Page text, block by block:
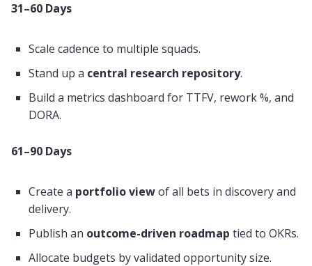
31–60 Days
Scale cadence to multiple squads.
Stand up a central research repository.
Build a metrics dashboard for TTFV, rework %, and
DORA.
61–90 Days
Create a portfolio viewof all bets in discovery and
delivery.
Publish an outcome-driven roadmap tied to OKRs.
Allocate budgets by validated opportunity size.